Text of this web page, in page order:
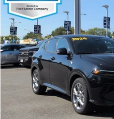
VIN:ZACPDFCW6R3A33654
Available 30,758 mi
Less
Includes $377.63
Internet Price
Doc Fee
Pre-Qualify Does